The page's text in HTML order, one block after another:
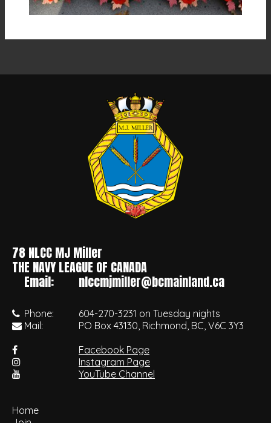
78 NLCC MJ Miller
•
THE NAVY LEAGUE OF CANADA
Email: nlccmjmiller@bcmainland.ca
Phone:
604-270-3231 on Tuesday nights
Mail:
PO Box 43130, Richmond, BC, V6C 3Y3
Facebook Page
Instagram Page
YouTube Channel
Home